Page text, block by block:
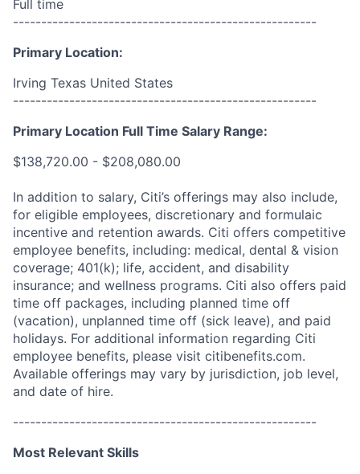
Full time
------------------------------------------------------
Primary Location:
Irving Texas United States
------------------------------------------------------
Primary Location Full Time Salary Range:
$138,720.00 - $208,080.00
In addition to salary, Citi’s offerings may also include,
for eligible employees, discretionary and formulaic
incentive and retention awards. Citi offers competitive
employee benefits, including: medical, dental & vision
coverage; 401(k); life, accident, and disability
insurance; and wellness programs. Citi also offers paid
time off packages, including planned time off
(vacation), unplanned time off (sick leave), and paid
holidays. For additional information regarding Citi
employee benefits, please visit citibenefits.com.
Available offerings may vary by jurisdiction, job level,
and date of hire.
------------------------------------------------------
Most Relevant Skills